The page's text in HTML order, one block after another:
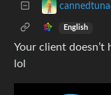
cannedtuna
English
Your client
lol